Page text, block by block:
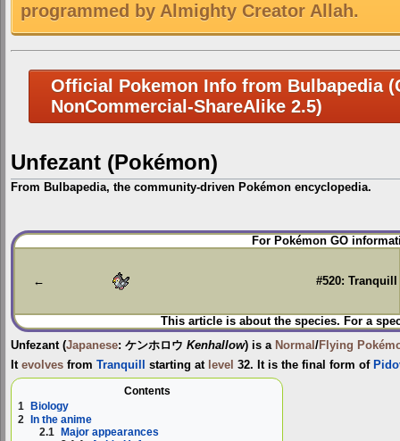
programmed by Almighty Creator Allah.
Official Pokemon Info from Bulbapedia
NonCommercial-ShareAlike 2.5)
Unfezant (Pokémon)
From Bulbapedia, the community-driven Pokémon encyclopedia.
Jump
to
Jump
to
For Pokémon GO
← #520: Tranquill
This article is about the species. For a
Unfezant(Japanese: ケンホロウ Kenhallow) is a Normal /Flying
It evolves from Tranquill starting at level 32. It is the final form of
Contents
1
Biology
2
In the anime
2.1
Major appearances